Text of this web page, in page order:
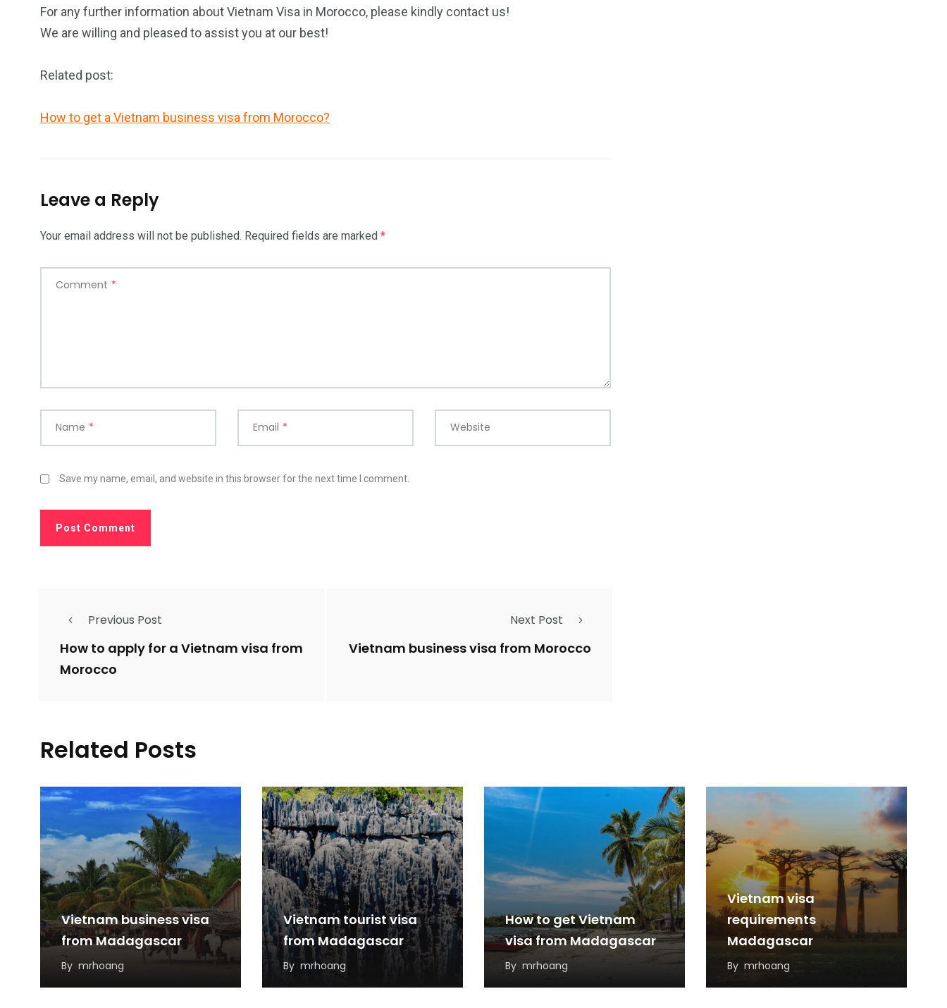
For any further information about Vietnam Visa in Morocco, please kindly contact us!
We are willing and pleased to assist you at our best!
Related post:
How to get a Vietnam business visa from Morocco?
Leave a Reply
Your email address will not be published. Required fields are marked *
Comment *
Name * Email * Website
Save my name, email, and website in this browser for the next time I comment.
Previous Post
How to apply for a Vietnam visa from
Morocco
Next Post
Vietnam business visa from Morocco
Related Posts
Vietnam business visa
from Madagascar
By mrhoang
Vietnam tourist visa
from Madagascar
By mrhoang
How to get Vietnam
visa from Madagascar
By mrhoang
Vietnam visa
requirements
Madagascar
By mrhoang